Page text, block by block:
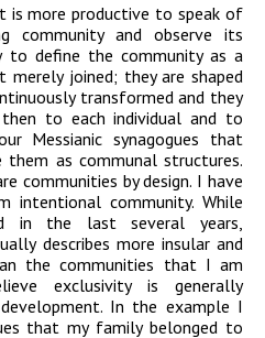
is more productive to speak of
community and observe its
define the community as a
merely joined; they are shaped
transformed and they
to each individual and to
Messianic synagogues that
as communal structures.
communities by design. I have
intentional community. While
in the last several years,
describes more insular and
the communities that I am
exclusivity is generally
In the example I
that my family belonged to